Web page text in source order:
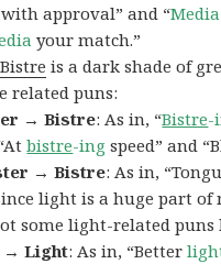
with approval” and “Media
your match.”
Bistre is a dark shade of
related puns:
→ Bistre: As in, “Bistre-
bistre-ing speed” and
→ Bistre: As in,
light is a huge part
some light-related puns
→ Light: As in, “Better